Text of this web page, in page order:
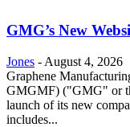
GMG’s New
Jones - August 4, 2026
Graphene
GMGMF) ("GMG" or
launch of its new
includes...